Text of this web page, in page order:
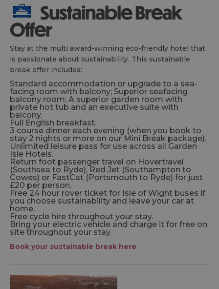
Sustainable Break
Offer
Stay at the multi award-winning eco-friendly hotel that
is passionate about sustainability. This sustainable
break offer includes:
Standard accommodation or upgrade to a sea-
facing room with balcony; Superior seafacing
balcony room; A superior garden room with
private hot tub and an executive suite with
balcony.
Full English breakfast.
3 course dinner each evening (when you book to
stay 2 nights or more on our Mini Break package).
Unlimited leisure pass for use across all Garden
Isle Hotels.
Return foot passenger travel on Hovertravel
(Southsea to Ryde), Red Jet (Southampton to
Cowes) or FastCat (Portsmouth to Ryde) for just
£20 per person.
Free 24 hour rover ticket for Isle of Wight buses if
you choose sustainability and leave your car at
home.
Free cycle hire throughout your stay.
Bring your electric vehicle and charge it for free on
site throughout your stay.
Book your sustainable break here.